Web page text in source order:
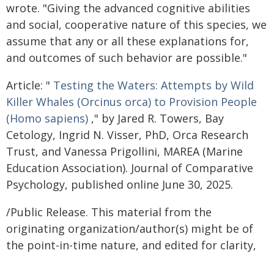
wrote. "Giving the advanced cognitive abilities
and social, cooperative nature of this species, we
assume that any or all these explanations for,
and outcomes of such behavior are possible."
Article: " Testing the Waters: Attempts by Wild
Killer Whales (Orcinus orca) to Provision People
(Homo sapiens) ," by Jared R. Towers, Bay
Cetology, Ingrid N. Visser, PhD, Orca Research
Trust, and Vanessa Prigollini, MAREA (Marine
Education Association). Journal of Comparative
Psychology, published online June 30, 2025.
/Public Release. This material from the
originating organization/author(s) might be of
the point-in-time nature, and edited for clarity,